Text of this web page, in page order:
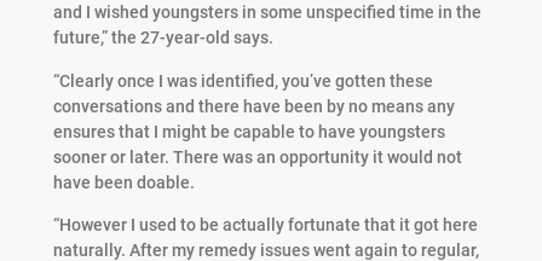
and I wished youngsters in some unspecified time in the
future,” the 27-year-old says.
“Clearly once I was identified, you’ve gotten these
conversations and there have been by no means any
ensures that I might be capable to have youngsters
sooner or later. There was an opportunity it would not
have been doable.
“However I used to be actually fortunate that it got here
naturally. After my remedy issues went again to regular,